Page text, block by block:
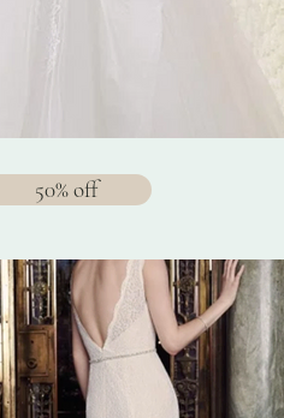
50% off